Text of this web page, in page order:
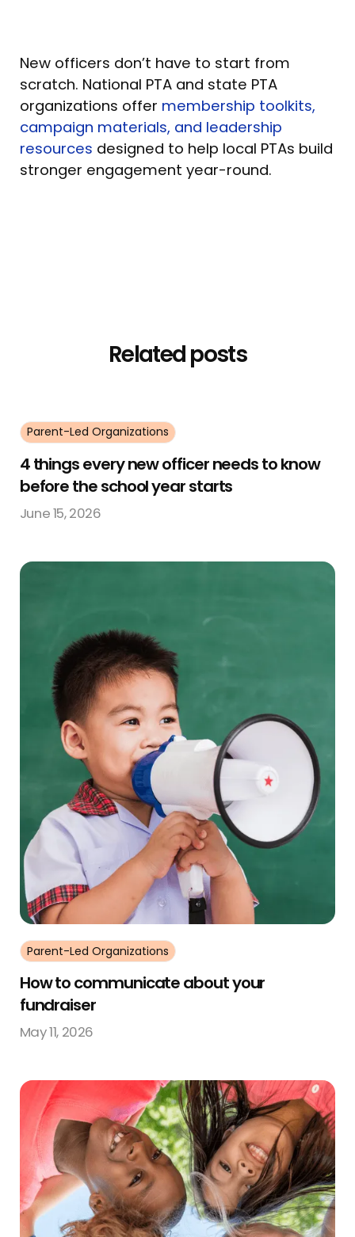
New officers don’t have to start from
scratch. National PTA and state PTA
organizations offer membership toolkits,
campaign materials, and leadership
resources designed to help local PTAs build
stronger engagement year-round.
Related posts
Parent-Led Organizations
4 things every new officer needs to know
before the school year starts
June 15, 2026
Parent-Led Organizations
How to communicate about your
fundraiser
May 11, 2026